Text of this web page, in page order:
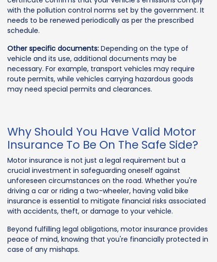
with the pollution control norms set by the government. It
needs to be renewed periodically as per the prescribed
schedule.
Other specific documents: Depending on the type of
vehicle and its use, additional documents may be
necessary. For example, transport vehicles may require
route permits, while vehicles carrying hazardous goods
may need special permits and clearances.
Why Should You Have Valid Motor
Insurance To Be On The Safe Side?
Motor insurance is not just a legal requirement but a
crucial investment in safeguarding oneself against
unforeseen circumstances on the road. Whether you're
driving a car or riding a two-wheeler, having valid bike
insurance is essential to mitigate financial risks associated
with accidents, theft, or damage to your vehicle.
Beyond fulfilling legal obligations, motor insurance provides
peace of mind, knowing that you're financially protected in
case of any mishaps.